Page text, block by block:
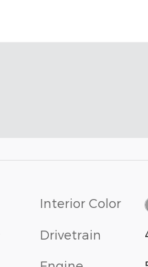
Interior Color
Drivetrain